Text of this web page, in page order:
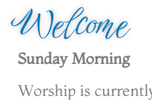
Welcome
Sunday Morning
Worship is